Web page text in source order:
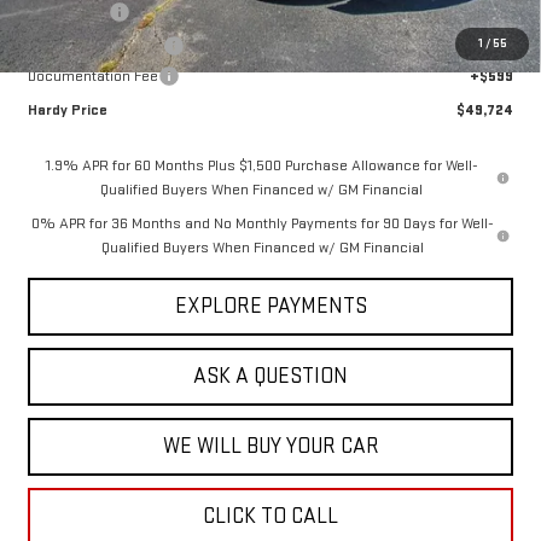
1 / 55
Bonus Cash
-$2,500
Purchase Allowance
-$1,750
Documentation Fee
+$599
Hardy Price
$49,724
1.9% APR for 60 Months Plus $1,500 Purchase Allowance for Well-
Qualified Buyers When Financed w/ GM Financial
0% APR for 36 Months and No Monthly Payments for 90 Days for Well-
Qualified Buyers When Financed w/ GM Financial
EXPLORE PAYMENTS
ASK A QUESTION
WE WILL BUY YOUR CAR
CLICK TO CALL